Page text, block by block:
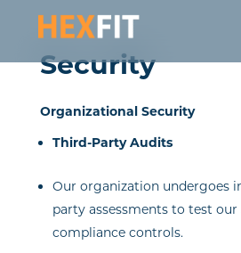
Security
Organizational Security
Third-Party Audits
Our organization undergoes
party assessments to test
compliance controls.